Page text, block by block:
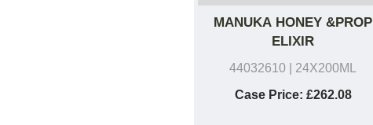
MANUKA HONEY &PROP
ELIXIR
44032610 | 24X200ML
Case Price: £262.08